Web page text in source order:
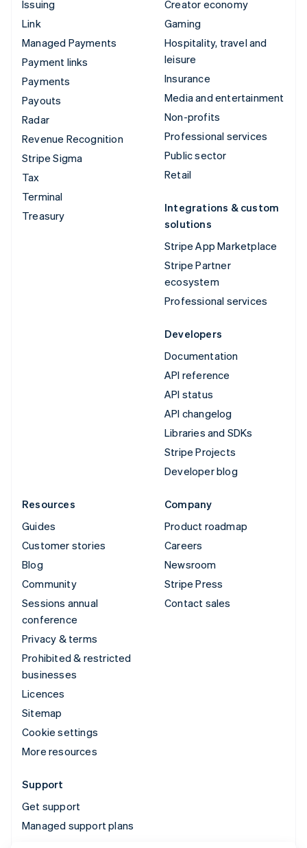
Issuing
Link
Managed Payments
Payment links
Payments
Payouts
Radar
Revenue Recognition
Stripe Sigma
Tax
Terminal
Treasury
Creator economy
Gaming
Hospitality, travel and
leisure
Insurance
Media and entertainment
Non-profits
Professional services
Public sector
Retail
Integrations & custom
solutions
Stripe App Marketplace
Stripe Partner
ecosystem
Professional services
Developers
Documentation
API reference
API status
API changelog
Libraries and SDKs
Stripe Projects
Developer blog
Resources
Guides
Customer stories
Blog
Community
Sessions annual
conference
Privacy & terms
Prohibited & restricted
businesses
Licences
Sitemap
Cookie settings
More resources
Company
Product roadmap
Careers
Newsroom
Stripe Press
Contact sales
Support
Get support
Managed support plans